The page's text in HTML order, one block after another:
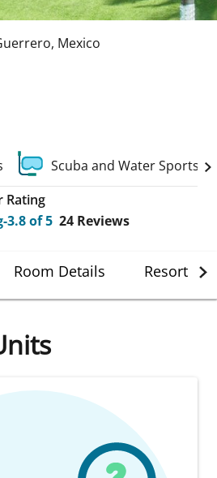
, Mexico
Scuba and Water Sports
Rating
24 Reviews
Room Details Resort